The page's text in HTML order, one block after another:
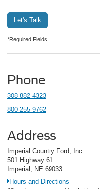
Let's Talk
*Required Fields
Phone
308-882-4323
800-255-9762
Address
Imperial Country Ford, Inc.
501 Highway 61
Imperial, NE 69033
Hours and Directions